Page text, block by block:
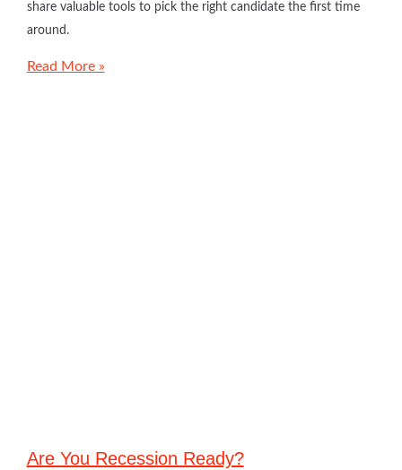
share valuable tools to pick the right candidate the first time
around.
Read More »
Are You Recession Ready?